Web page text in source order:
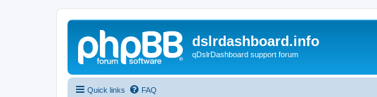
dslrdashboard.info
qDslrDashboard support forum
Quick links FAQ